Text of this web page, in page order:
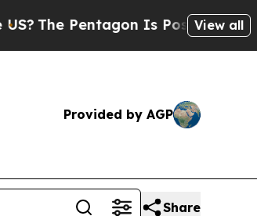
The Pentagon Is Posting Cryptic
View all
Provided by AGP
Share